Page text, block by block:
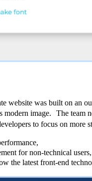
website was built on an
modern image. The team
to focus on
for non-technical
the latest front-end